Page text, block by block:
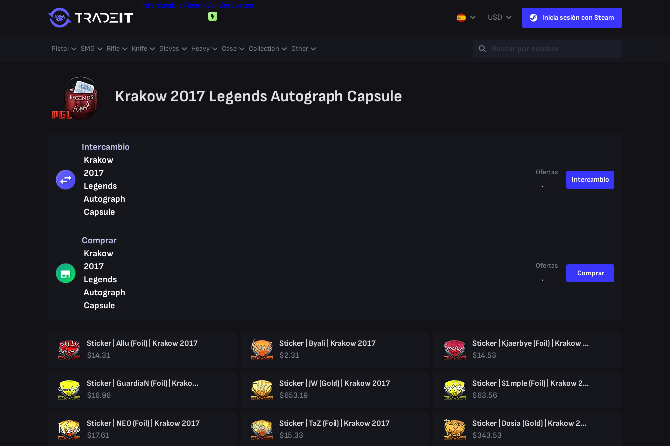
IntercambioTiendaVenderSorteo
USD
Inicia sesión con Steam
Pistol SMG Rifle Knife Gloves Heavy Case Collection Other
Krakow 2017 Legends Autograph Capsule
Intercambio
Krakow
2017
Legends
Autograph
Capsule
Ofertas
Intercambio
Comprar
Krakow
2017
Legends
Autograph
Capsule
Ofertas
Comprar
Sticker | Allu (Foil) | Krakow 2017
$14.31
Sticker | Byali | Krakow 2017
$2.31
Sticker | Kjaerbye (Foil) | Krakow 2017
$14.53
Sticker | GuardiaN (Foil) | Krakow 2017
$16.96
Sticker | JW (Gold) | Krakow 2017
$653.19
Sticker | S1mple (Foil) | Krakow 2017
$63.56
Sticker | NEO (Foil) | Krakow 2017
$17.61
Sticker | TaZ (Foil) | Krakow 2017
$15.33
Sticker | Dosia (Gold) | Krakow 2017
$343.53